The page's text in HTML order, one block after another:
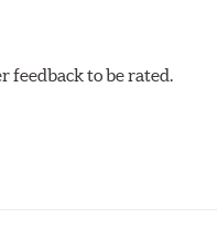
be inspected regularly
to be rated.